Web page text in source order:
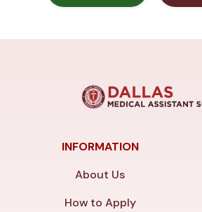
INFORMATION
About Us
How to Apply